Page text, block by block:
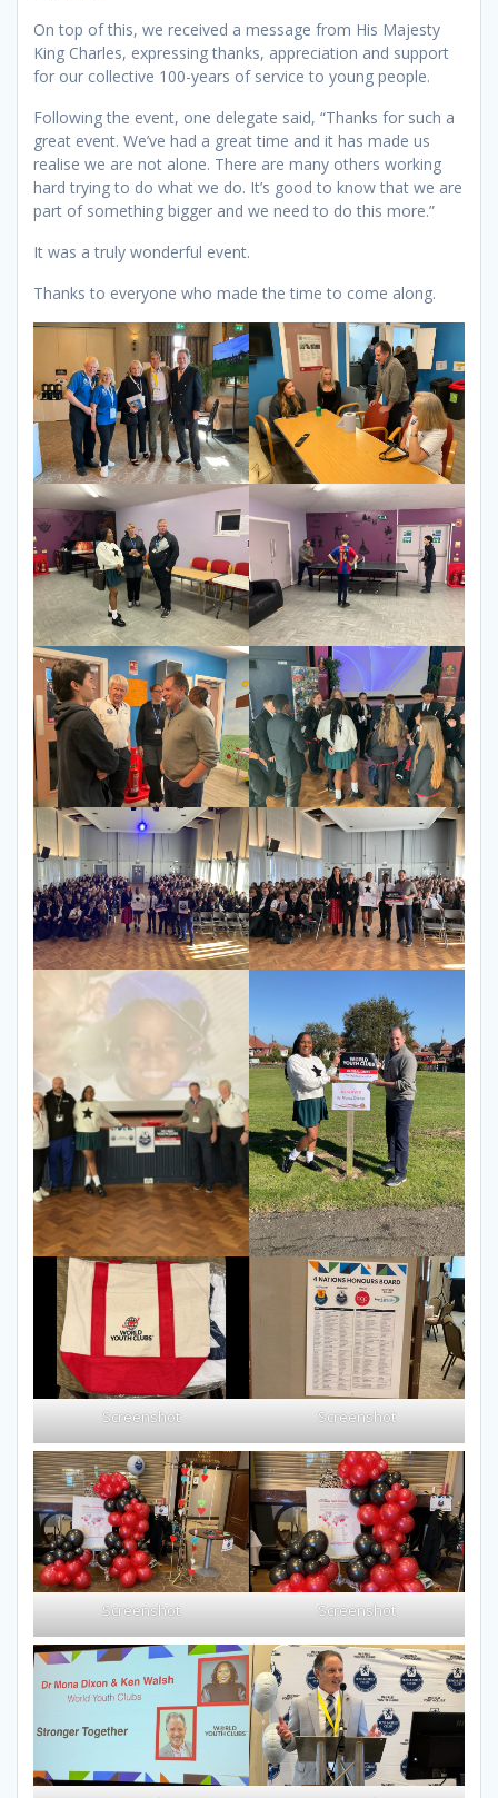
On top of this, we received a message from His Majesty
King Charles, expressing thanks, appreciation and support
for our collective 100-years of service to young people.
Following the event, one delegate said, “Thanks for such a
great event. We’ve had a great time and it has made us
realise we are not alone. There are many others working
hard trying to do what we do. It’s good to know that we are
part of something bigger and we need to do this more.”
It was a truly wonderful event.
Thanks to everyone who made the time to come along.
Screenshot Screenshot
Screenshot Screenshot